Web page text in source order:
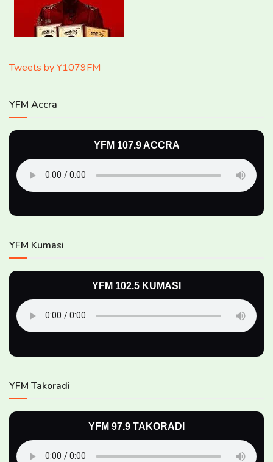
Tweets by Y1079FM
YFM Accra
YFM 107.9 ACCRA
YFM Kumasi
YFM 102.5 KUMASI
YFM Takoradi
YFM 97.9 TAKORADI